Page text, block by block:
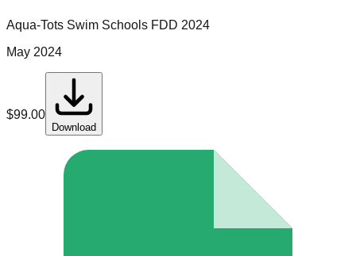
Aqua-Tots Swim Schools FDD 2024
May 2024
$99.00
Download